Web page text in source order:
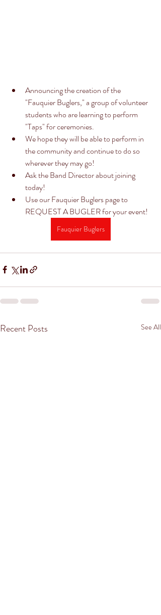
Announcing the creation of the
"Fauquier Buglers," a group of volunteer
students who are learning to perform
"Taps" for ceremonies.
We hope they will be able to perform in
the community and continue to do so
wherever they may go!
Ask the Band Director about joining
today!
Use our Fauquier Buglers page to
REQUEST A BUGLER for your event!
Fauquier Buglers
Recent Posts See All